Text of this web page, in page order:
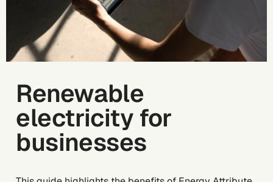
Renewable
electricity for
businesses